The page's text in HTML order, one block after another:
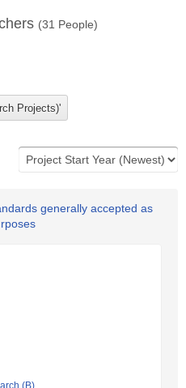
(31 People)
generally accepted as
(B)